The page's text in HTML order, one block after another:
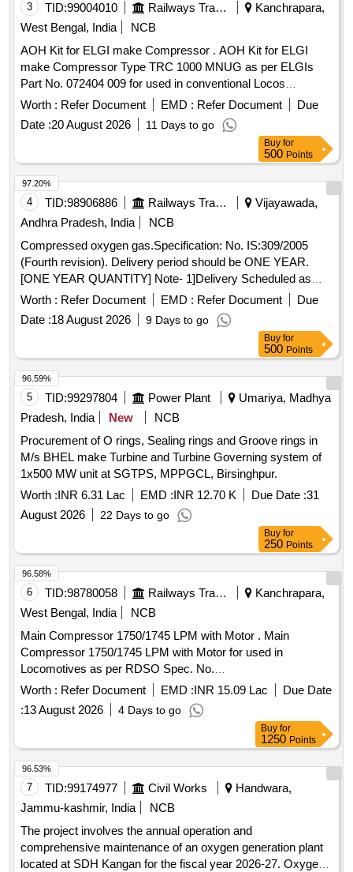
3 TID:99004010 Railways Transport Services
Kanchrapara,
West Bengal, India
NCB
AOH Kit for ELGI make Compressor . AOH Kit for ELGI
make Compressor Type TRC 1000 MNUG as per ELGIs
Part No. 072404 009 for used in conventional Locos
consisting of 35 Items in 71 Nos. as per Annexure attached.
[ War ranty Period: 30 Months after the date of delivery ]
[Quantity Tolerance (+/-): 5 %age , Item Category : Normal ,
Total PO value variation Permitt ed: Max 8 lacs ] ]
Worth : Refer Document EMD : Refer Document
Due
Date :20 August 2026 11 Days to go
Buy for
500 Points
4 TID:98906886 Railways Transport Services
Vijayawada,
Andhra Pradesh, India
NCB
Compressed oxygen gas.Specification: No. IS:309/2005
(Fourth revision). Delivery period should be ONE YEAR.
[ONE YEAR QUANTITY] Note- 1]Delivery Scheduled as
and when required by the consignee. 2] Minimum 15
Cylinders to be delivered per trip. 3} On intimation cylinders
should by supplied without delay. 4] Part payment for the part
IS:309/2005 (Fourth revision). Delivery perio d should be
ONE YEAR. [ONE YEAR QUANTITY] Note- 1]Delivery
Scheduled as and when required by th e consignee. 2]
Minimum 15 Cylinders to be delivered per trip. 3} On
intimation cylinders should by su pplied without delay. 4] Part
payment for the part supply. [ Warranty Period: 30 Months
after the da te of delivery ] [Quantity Tolerance (+/-): 5 %age ,
Item Category : Normal , Total PO value variation Permitt ed:
Max 8 lacs ] ]
Worth : Refer Document EMD : Refer Document
Due
Date :18 August 2026 9 Days to go
97.20%
Buy for
500 Points
5 TID:99297804 Power Plant
Umariya, Madhya
Pradesh, India
New
NCB
Procurement of O rings, Sealing rings and Groove rings in
M/s BHEL make Turbine and Turbine Governing system of
1x500 MW unit at SGTPS, MPPGCL, Birsinghpur.
Worth :INR 6.31 Lac EMD :INR 12.70 K Due Date :31
August 2026
22 Days to go
96.59%
Buy for
250 Points
6 TID:98780058 Railways Transport Services
Kanchrapara,
West Bengal, India
NCB
Main Compressor 1750/1745 LPM with Motor . Main
Compressor 1750/1745 LPM with Motor for used in
Locomotives as per RDSO Spec. No.
RDSO/2018/EL/SPEC/0137 Rev.-0 and STR No.
RDSO/2007/EL/STR/0015, Rev.-1. [ Warranty Perio d: 30
Months after the date of delivery ] [Quantity Tolerance (+/-): 5
%age , Item Category : Normal , Total PO value variation
Permitt ed: Max 8 lacs ] ]
Worth : Refer Document EMD :INR 15.09 Lac
Due Date
:13 August 2026 4 Days to go
96.58%
Buy for
1250 Points
7 TID:99174977 Civil Works
Handwara,
Jammu-kashmir, India
NCB
The project involves the annual operation and
comprehensive maintenance of an oxygen generation plant
located at SDH Kangan for the fiscal year 2026-27. Oxygen
96.53%